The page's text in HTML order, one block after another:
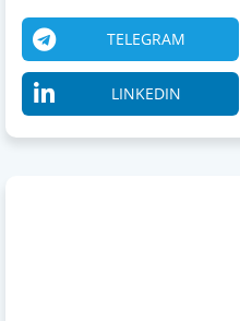
TELEGRAM
LINKEDIN